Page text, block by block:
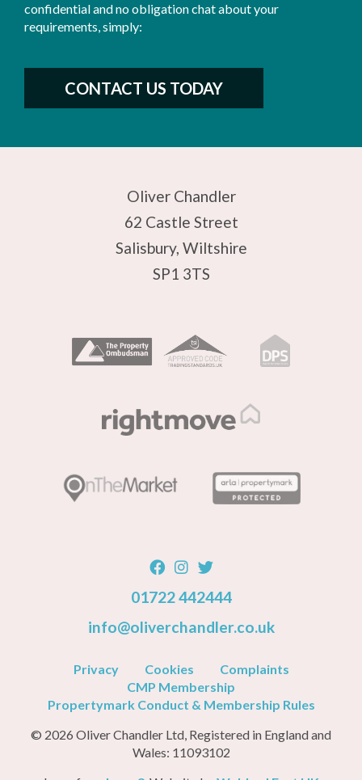
confidential and no obligation chat about your
requirements, simply:
CONTACT US TODAY
Oliver Chandler
62 Castle Street
Salisbury, Wiltshire
SP1 3TS
01722 442444
info@oliverchandler.co.uk
Privacy Cookies
Complaints
CMP Membership
Propertymark Conduct & Membership Rules
© 2026 Oliver Chandler Ltd, Registered in England and
Wales: 11093102